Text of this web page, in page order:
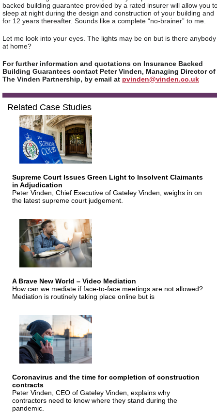
backed building guarantee provided by a rated insurer will allow you
sleep at night during the design and construction of your building and
for 12 years thereafter. Sounds like a complete “no-brainer” to me.
Let me look into your eyes. The lights may be on but is there anybody
at home?
For further information and quotations on Insurance Backed
Building Guarantees contact Peter Vinden, Managing Director of
The Vinden Partnership, by email at pvinden@vinden.co.uk
Related Case Studies
Supreme Court Issues Green Light to Insolvent Claimants
in Adjudication
Peter Vinden, Chief Executive of Gateley Vinden, weighs in on
the latest supreme court judgement.
A Brave New World – Video Mediation
How can we mediate if face-to-face meetings are not allowed?
Mediation is routinely taking place online but is
Coronavirus and the time for completion of construction
contracts
Peter Vinden, CEO of Gateley Vinden, explains why
contractors need to know where they stand during the
pandemic.